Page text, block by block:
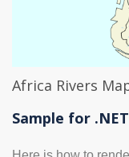
Africa Rivers
Sample for